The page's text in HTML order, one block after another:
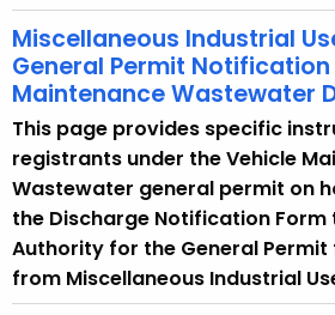
Miscellaneous Industrial
General Permit
Maintenance Wastewater
This page provides specific
registrants under the Vehicle
Wastewater general permit on
the Discharge Notification Form
Authority for the General
from Miscellaneous Industrial